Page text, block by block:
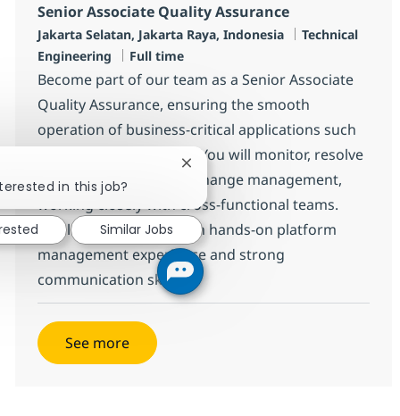
Senior Associate Quality Assurance
Location
Jakarta Selatan, Jakarta Raya, Indonesia Category
Technical
Engineering
Job Type
Full time
Become part of our team as a Senior Associate
Quality Assurance, ensuring the smooth
operation of business-critical applications such
as ErP and Middleware. You will monitor, resolve
incidents, and support change management,
working closely with cross-functional teams.
Ideal for candidates with hands-on platform
management experience and strong
communication skills.
See more
in this job?
Close chatbot notification
Similar Jobs